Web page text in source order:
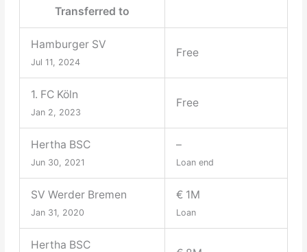
Transferred to
Hamburger SV
Jul 11, 2024
Free
1. FC Köln
Jan 2, 2023
Free
Hertha BSC
Jun 30, 2021
–
Loan end
SV Werder Bremen
Jan 31, 2020
€ 1M
Loan
Hertha BSC